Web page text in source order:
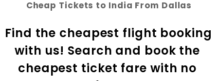
Cheap Tickets to India From Dallas
Find the cheapest flight booking
with us! Search and book the
cheapest ticket fare with no